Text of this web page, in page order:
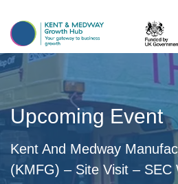
Upcoming Event
Kent And Medway
(KMFG) – Site Visit – SEC